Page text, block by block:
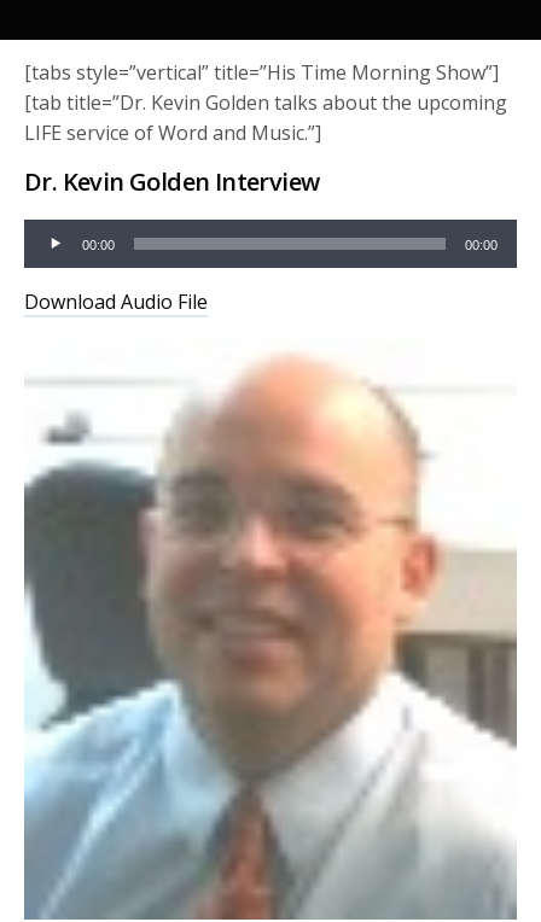
[tabs style=”vertical” title=”His Time Morning Show”]
[tab title=”Dr. Kevin Golden talks about the upcoming
LIFE service of Word and Music.”]
Dr. Kevin Golden Interview
Audio
Player
00:00 00:00
Download Audio File